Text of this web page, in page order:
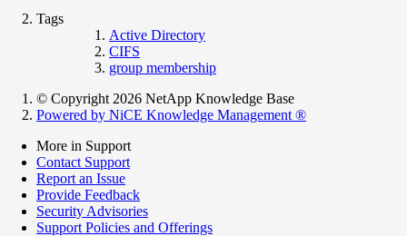
Tags
Active Directory
CIFS
group membership
© Copyright 2026 NetApp Knowledge Base
Powered by NiCE Knowledge Management ®
More in Support
Contact Support
Report an Issue
Provide Feedback
Security Advisories
Support Policies and Offerings